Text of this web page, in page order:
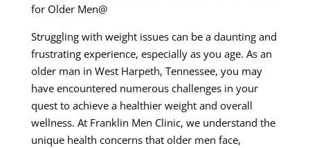
for Older Men@
Struggling with weight issues can be a daunting and
frustrating experience, especially as you age. As an
older man in West Harpeth, Tennessee, you may
have encountered numerous challenges in your
quest to achieve a healthier weight and overall
wellness. At Franklin Men Clinic, we understand the
unique health concerns that older men face,